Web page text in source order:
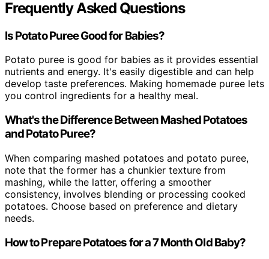
Frequently Asked Questions
Is Potato Puree Good for Babies?
Potato puree is good for babies as it provides essential
nutrients and energy. It's easily digestible and can help
develop taste preferences. Making homemade puree lets
you control ingredients for a healthy meal.
What's the Difference Between Mashed Potatoes
and Potato Puree?
When comparing mashed potatoes and potato puree,
note that the former has a chunkier texture from
mashing, while the latter, offering a smoother
consistency, involves blending or processing cooked
potatoes. Choose based on preference and dietary
needs.
How to Prepare Potatoes for a 7 Month Old Baby?